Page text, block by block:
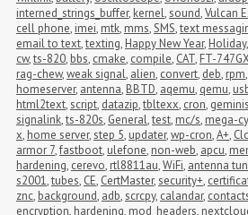
interned_strings_buffer, kernel,sound,Vulcan
cell phone, imei, mtk, mms,SMS,text
email to text,texting, Happy New Year, Holiday,
cw,ts-820, bbs, cmake, compile, CAT, FT-
rag-chew,weak signal, alien, convert, deb, rpm,
homeserver, antenna, BBTD, aqemu, qemu,
html2text,script, datazip,tbltexx, cron,
signalink,ts-820s, General,test, mc/s, mega-
x, home server,step 5, updater,wp-cron,A+,
armor 7,fastboot, ulefone, non-web, apcu,
hardening, cerevo, rtl8811au,WiFi, antenna
s2001,tubes, CE, CertMaster,security+,
znc, background, adb,scrcpy, calandar,
encryption, hardening, mod_headers,